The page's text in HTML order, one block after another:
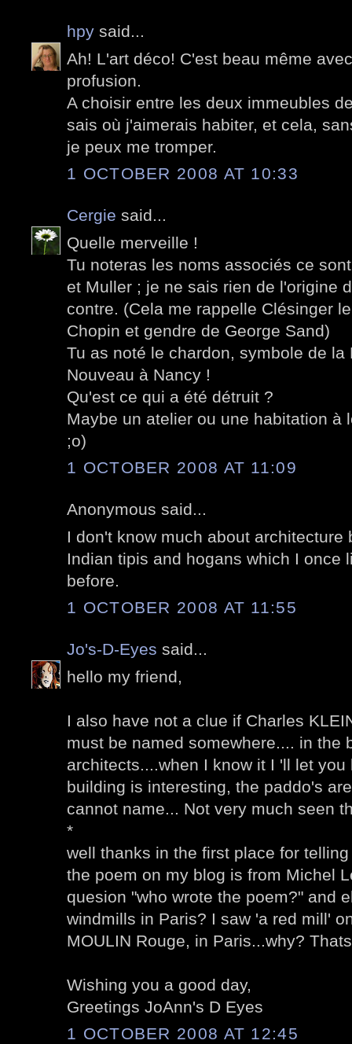
hpy said...
Ah! L'art déco! C'est beau même
profusion.
A choisir entre les deux immeubles
sais où j'aimerais habiter, et cela,
je peux me tromper.
1 OCTOBER 2008 AT 10:33
Cergie said...
Quelle merveille !
Tu noteras les noms associés ce
et Muller ; je ne sais rien de l'origine
contre. (Cela me rappelle Clésinger
Chopin et gendre de George Sand)
Tu as noté le chardon, symbole de la
Nouveau à Nancy !
Qu'est ce qui a été détruit ?
Maybe un atelier ou une habitation à
;o)
1 OCTOBER 2008 AT 11:09
Anonymous said...
I don't know much about architecture
Indian tipis and hogans which I once
before.
1 OCTOBER 2008 AT 11:55
Jo's-D-Eyes said...
hello my friend,
I also have not a clue if Charles
must be named somewhere.... in the
architects....when I know it I 'll let
building is interesting, the paddo's
cannot name... Not very much seen
*
well thanks in the first place for
the poem on my blog is from Michel
quesion "who wrote the poem?" and
windmills in Paris? I saw 'a red mill'
MOULIN Rouge, in Paris...why?
Wishing you a good day,
Greetings JoAnn's D Eyes
1 OCTOBER 2008 AT 12:45